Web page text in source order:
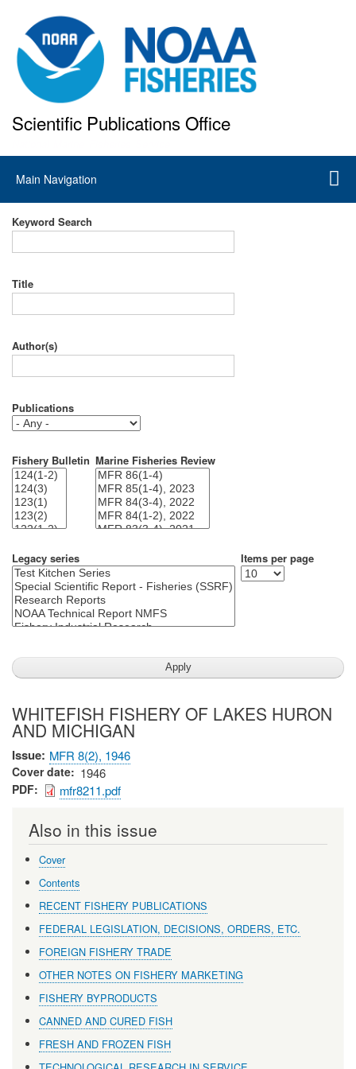
to
main
content
Scientific Publications Office
Main
navigation
Main Navigation
Keyword Search
Title
Author(s)
Publications
Fishery Bulletin Marine Fisheries Review
Legacy series Items per page
WHITEFISH FISHERY OF LAKES HURON
AND MICHIGAN
Issue MFR 8(2), 1946
Cover date 1946
PDF mfr8211.pdf
Also in this issue
Cover
Contents
RECENT FISHERY PUBLICATIONS
FEDERAL LEGISLATION, DECISIONS, ORDERS, ETC.
FOREIGN FISHERY TRADE
OTHER NOTES ON FISHERY MARKETING
FISHERY BYPRODUCTS
CANNED AND CURED FISH
FRESH AND FROZEN FISH